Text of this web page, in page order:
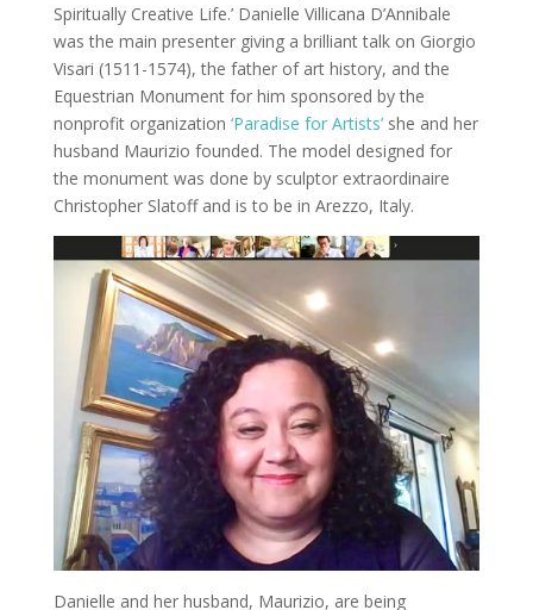
Spiritually Creative Life.’ Danielle Villicana D’Annibale
was the main presenter giving a brilliant talk on Giorgio
Visari (1511-1574), the father of art history, and the
Equestrian Monument for him sponsored by the
nonprofit organization ‘Paradise for Artists’she and her
husband Maurizio founded. The model designed for
the monument was done by sculptor extraordinaire
Christopher Slatoff and is to be in Arezzo, Italy.
Danielle and her husband, Maurizio, are being